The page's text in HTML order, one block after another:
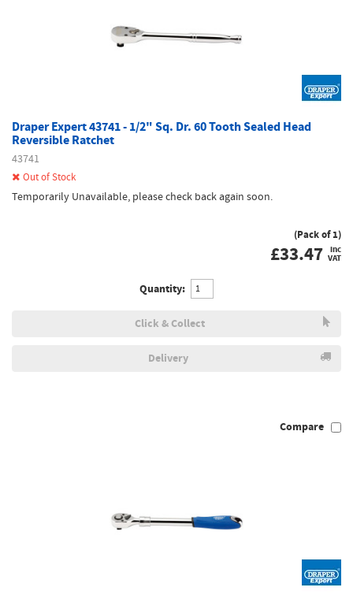
Draper Expert 43741 - 1/2" Sq. Dr. 60 Tooth Sealed Head
Reversible Ratchet
43741
Out of Stock
Temporarily Unavailable, please check back again soon.
(Pack of 1)
£33.47 inc
VAT
Quantity:
Click & Collect
Delivery
Compare